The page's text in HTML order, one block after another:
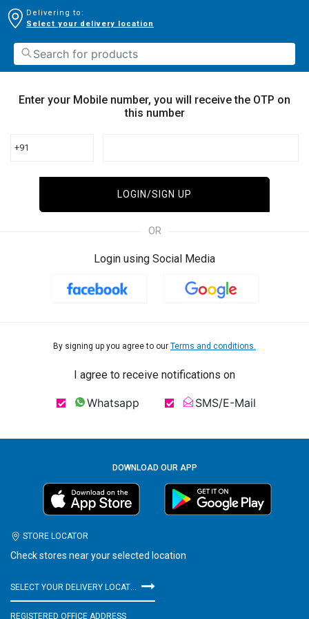
Delivering to:
Select your delivery location
Enter your Mobile number, you will receive the OTP on
this number
+91
LOGIN/SIGN UP
OR
Login using Social Media
By signing up you agree to our Terms and conditions.
I agree to receive notifications on
Whatsapp SMS/E-Mail
DOWNLOAD OUR APP
STORE LOCATOR
Check stores near your selected location
SELECT YOUR DELIVERY LOCATION
REGISTERED OFFICE ADDRESS